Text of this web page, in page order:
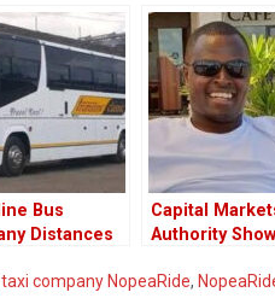
Bus
Distances
Who
Capital
Authority
Major
company NopeaRide,